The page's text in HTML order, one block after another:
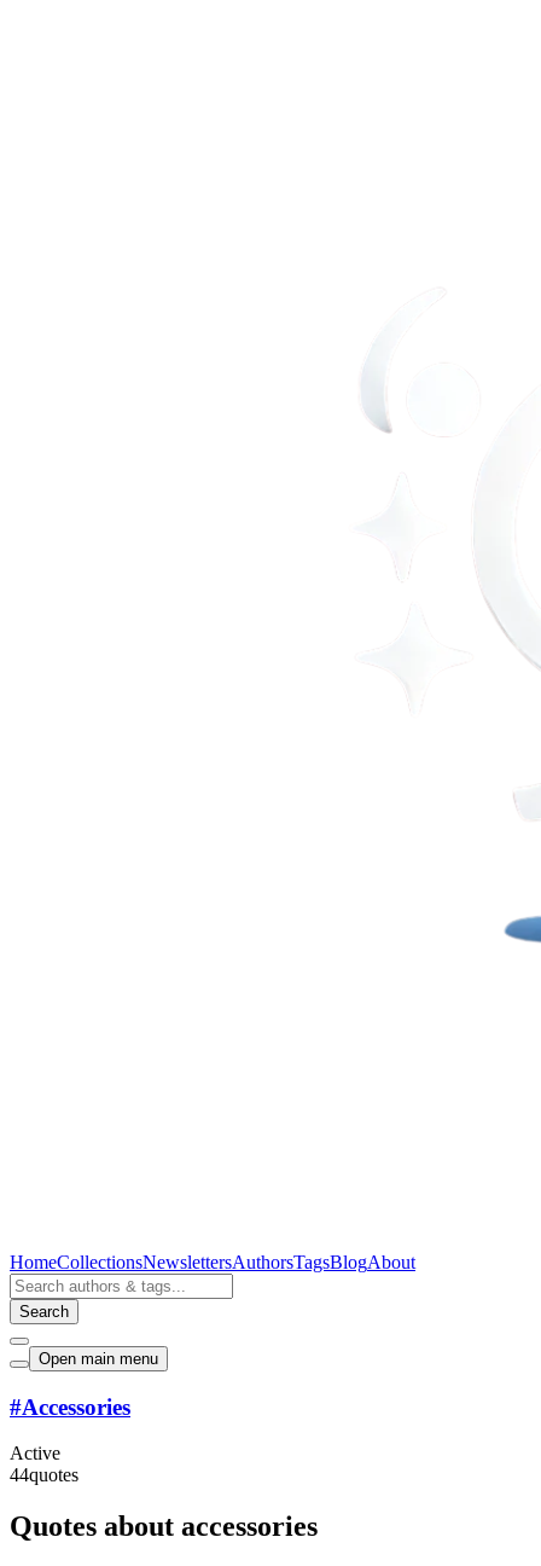
HomeCollectionsNewslettersAuthorsTagsBlogAbout
Search
Open main menu
#Accessories
Active
44quotes
Quotes about accessories